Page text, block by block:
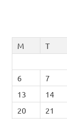
M
T
6
7
13
14
20
21